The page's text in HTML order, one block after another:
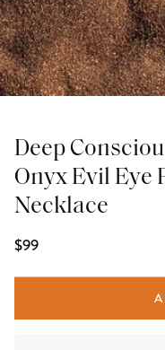
Deep
Onyx Evil Eye
Necklace
$99